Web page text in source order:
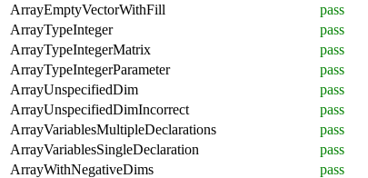
ArrayEmptyVectorWithFill
pass
ArrayTypeInteger
pass
ArrayTypeIntegerMatrix
pass
ArrayTypeIntegerParameter
pass
ArrayUnspecifiedDim
pass
ArrayUnspecifiedDimIncorrect
pass
ArrayVariablesMultipleDeclarations
pass
ArrayVariablesSingleDeclaration
pass
ArrayWithNegativeDims
pass